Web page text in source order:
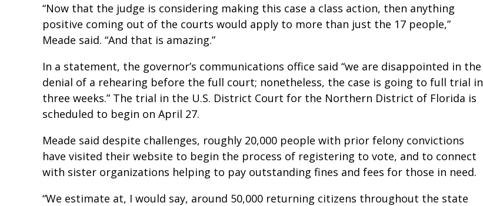
“Now that the judge is considering making this case a class action, then anything
positive coming out of the courts would apply to more than just the 17 people,”
Meade said. “And that is amazing.”
In a statement, the governor’s communications office said “we are disappointed in the
denial of a rehearing before the full court; nonetheless, the case is going to full trial in
three weeks.” The trial in the U.S. District Court for the Northern District of Florida is
scheduled to begin on April 27.
Meade said despite challenges, roughly 20,000 people with prior felony convictions
have visited their website to begin the process of registering to vote, and to connect
with sister organizations helping to pay outstanding fines and fees for those in need.
“We estimate at, I would say, around 50,000 returning citizens throughout the state